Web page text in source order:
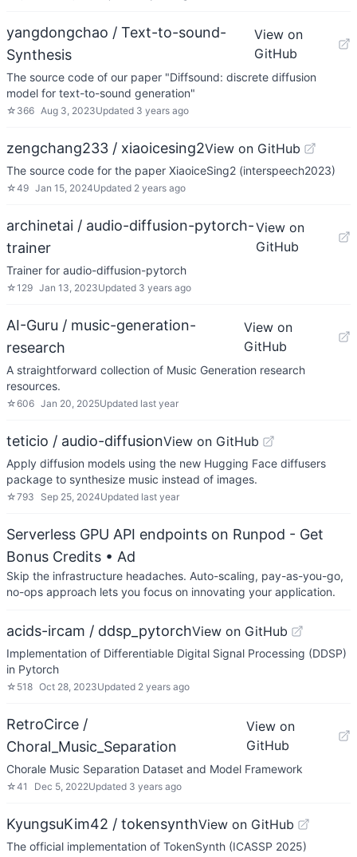
yangdongchao / Text-to-sound-
Synthesis
View on
GitHub
The source code of our paper "Diffsound: discrete diffusion
model for text-to-sound generation"
☆ 366 Aug 3, 2023Updated 3 years ago
zengchang233 / xiaoicesing2View on GitHub
The source code for the paper XiaoiceSing2 (interspeech2023)
☆49 Jan 15, 2024Updated 2 years ago
archinetai / audio-diffusion-pytorch-
trainer
View on
GitHub
Trainer for audio-diffusion-pytorch
☆129 Jan 13, 2023Updated 3 years ago
AI-Guru / music-generation-
research
View on
GitHub
A straightforward collection of Music Generation research
resources.
☆606 Jan 20, 2025Updated last year
teticio / audio-diffusionView on GitHub
Apply diffusion models using the new Hugging Face diffusers
package to synthesize music instead of images.
☆793 Sep 25, 2024Updated last year
Serverless GPU API endpoints on Runpod - Get
Bonus Credits • Ad
Skip the infrastructure headaches. Auto-scaling, pay-as-you-go,
no-ops approach lets you focus on innovating your application.
acids-ircam / ddsp_pytorchView on GitHub
Implementation of Differentiable Digital Signal Processing (DDSP)
in Pytorch
☆ 518 Oct 28, 2023Updated 2 years ago
RetroCirce /
Choral_Music_Separation
View on
GitHub
Chorale Music Separation Dataset and Model Framework
☆41 Dec 5, 2022Updated 3 years ago
KyungsuKim42 / tokensynthView on GitHub
The official implementation of TokenSynth (ICASSP 2025)